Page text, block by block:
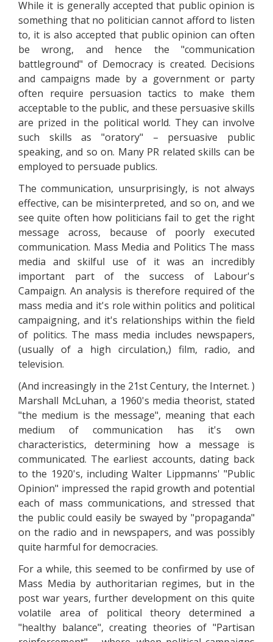
While it is generally accepted that public opinion is
something that no politician cannot afford to listen
to, it is also accepted that public opinion can often
be wrong, and hence the "communication
battleground" of Democracy is created. Decisions
and campaigns made by a government or party
often require persuasion tactics to make them
acceptable to the public, and these persuasive skills
are prized in the political world. They can involve
such skills as "oratory" – persuasive public
speaking, and so on. Many PR related skills can be
employed to persuade publics.
The communication, unsurprisingly, is not always
effective, can be misinterpreted, and so on, and we
see quite often how politicians fail to get the right
message across, because of poorly executed
communication. Mass Media and Politics The mass
media and skilful use of it was an incredibly
important part of the success of Labour's
Campaign. An analysis is therefore required of the
mass media and it's role within politics and political
campaigning, and it's relationships within the field
of politics. The mass media includes newspapers,
(usually of a high circulation,) film, radio, and
television.
(And increasingly in the 21st Century, the Internet. )
Marshall McLuhan, a 1960's media theorist, stated
"the medium is the message", meaning that each
medium of communication has it's own
characteristics, determining how a message is
communicated. The earliest accounts, dating back
to the 1920's, including Walter Lippmanns' "Public
Opinion" impressed the rapid growth and potential
each of mass communications, and stressed that
the public could easily be swayed by "propaganda"
on the radio and in newspapers, and was possibly
quite harmful for democracies.
For a while, this seemed to be confirmed by use of
Mass Media by authoritarian regimes, but in the
post war years, further development on this quite
volatile area of political theory determined a
"healthy balance", creating theories of "Partisan